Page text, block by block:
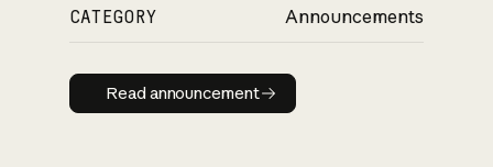
CATEGORY Announcements
Read announcement
Read announcement